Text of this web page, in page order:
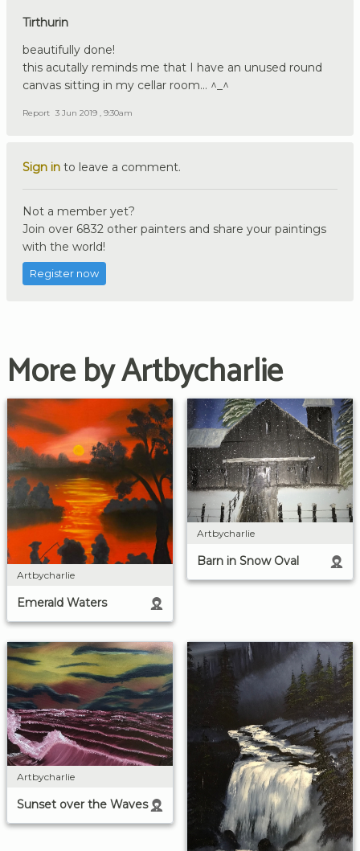
Tirthurin
beautifully done!
this acutally reminds me that I have an unused round
canvas sitting in my cellar room... ^_^
Report 3 Jun 2019 , 9:30am
Sign in to leave a comment.
Not a member yet?
Join over 6832 other painters and share your paintings
with the world!
Register now
More by Artbycharlie
Artbycharlie
Emerald Waters
Artbycharlie
Barn in Snow Oval
Artbycharlie
Sunset over the Waves